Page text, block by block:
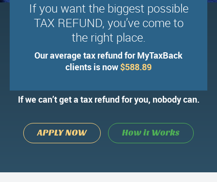
If you want the biggest possible
TAX REFUND, you’ve come to
the right place.
Our average tax refund for MyTaxBack
clients is now$588.89
We’ve processed over 100,000 tax
If we can’t get a tax refund for you, nobody can.
APPLY NOW How it Works